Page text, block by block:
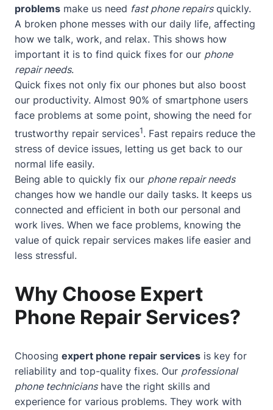
problems make us need fast phone repairsquickly.
A broken phone messes with our daily life, affecting
how we talk, work, and relax. This shows how
important it is to find quick fixes for our phone
repair needs.
Quick fixes not only fix our phones but also boost
our productivity. Almost 90% of smartphone users
face problems at some point, showing the need for
trustworthy repair services1. Fast repairs reduce the
stress of device issues, letting us get back to our
normal life easily.
Being able to quickly fix our phone repair needs
changes how we handle our daily tasks. It keeps us
connected and efficient in both our personal and
work lives. When we face problems, knowing the
value of quick repair services makes life easier and
less stressful.
Why Choose Expert
Phone Repair Services?
Choosing expert phone repair services is key for
reliability and top-quality fixes. Our professional
phone technicianshave the right skills and
experience for various problems. They work with